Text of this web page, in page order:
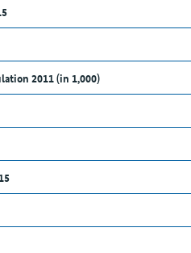
2011 (in 1,000)